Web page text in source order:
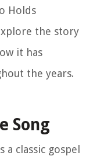
Holds
the story
it has
the years.
Song
a classic gospel